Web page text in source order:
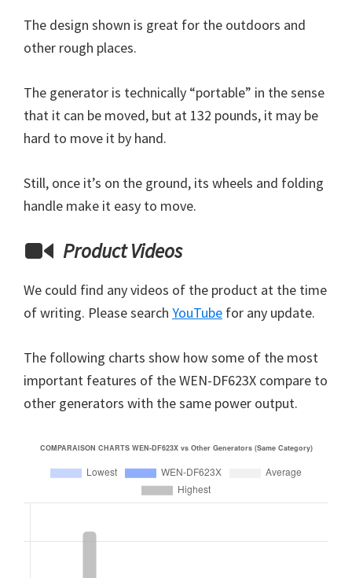
The design shown is great for the outdoors and
other rough places.
The generator is technically “portable” in the sense
that it can be moved, but at 132 pounds, it may be
hard to move it by hand.
Still, once it’s on the ground, its wheels and folding
handle make it easy to move.
Product Videos
We could find any videos of the product at the time
of writing. Please search YouTube for any update.
The following charts show how some of the most
important features of the WEN-DF623X compare to
other generators with the same power output.